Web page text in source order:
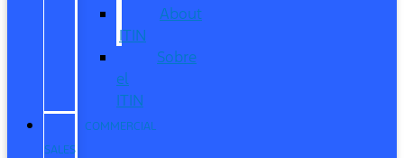
About
ITIN
Sobre
el
ITIN
COMMERCIAL
SALES